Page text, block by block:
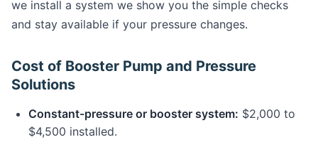
we install a system we show you the simple checks
and stay available if your pressure changes.
Cost of Booster Pump and Pressure
Solutions
Constant-pressure or booster system: $2,000 to
$4,500 installed.